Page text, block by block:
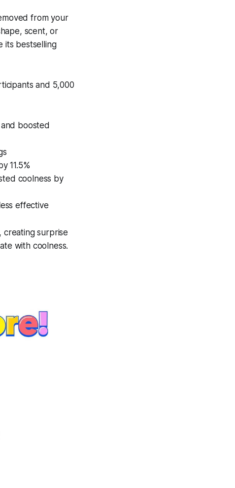
from your
scent, or
its bestselling
and 5,000
boosted
11.5%
coolness by
effective
surprise
with coolness.